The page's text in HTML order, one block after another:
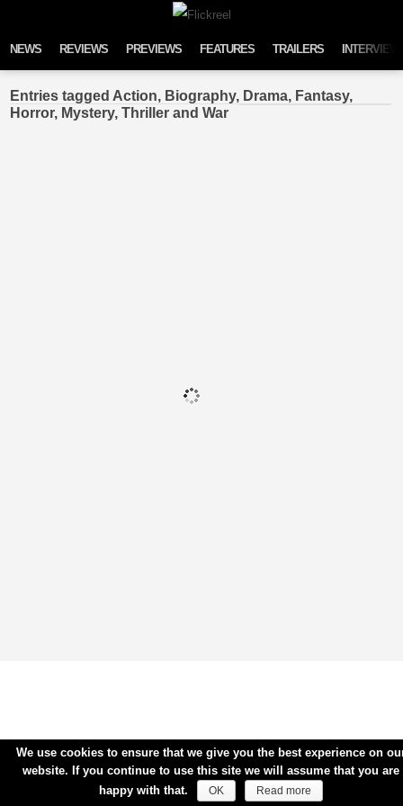
NEWS REVIEWS PREVIEWS FEATURES TRAILERS
Entries tagged Action, Biography, Drama, Fantasy,
Horror, Mystery, Thriller and War
We use cookies to ensure that we give you the best experience on
website. If you continue to use this site we will assume that you are
happy with that.
OK Read more